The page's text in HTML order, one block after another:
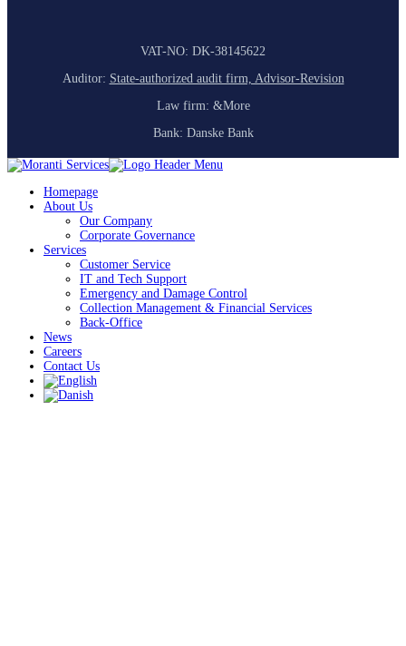
VAT-NO: DK-38145622
Auditor: State-authorized audit firm, Advisor-Revision
Law firm: &More
Bank: Danske Bank
Homepage
About Us
Our Company
Corporate Governance
Services
Customer Service
IT and Tech Support
Emergency and Damage Control
Collection Management & Financial Services
Back-Office
News
Careers
Contact Us